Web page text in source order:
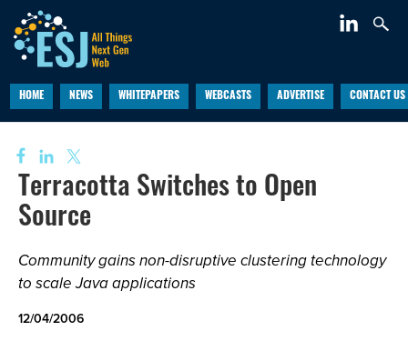
HOME NEWS WHITEPAPERS WEBCASTS ADVERTISE CONTACT US
Terracotta Switches to Open
Source
Community gains non-disruptive clustering technology
to scale Java applications
12/04/2006